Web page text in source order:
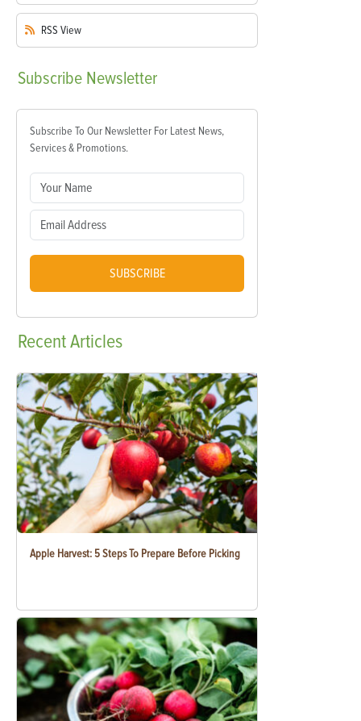
RSS View
Subscribe Newsletter
Subscribe To Our Newsletter For Latest News,
Services & Promotions.
SUBSCRIBE
RecentArticles
Apple Harvest: 5 Steps To Prepare Before Picking